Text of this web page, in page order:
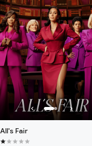
All's Fair